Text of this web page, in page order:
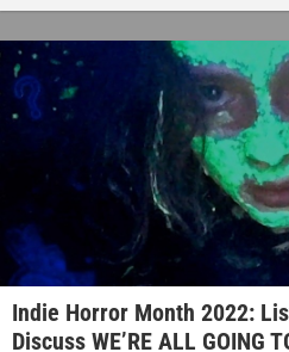
Indie Horror Month 2022:
Discuss WE’RE ALL GOING